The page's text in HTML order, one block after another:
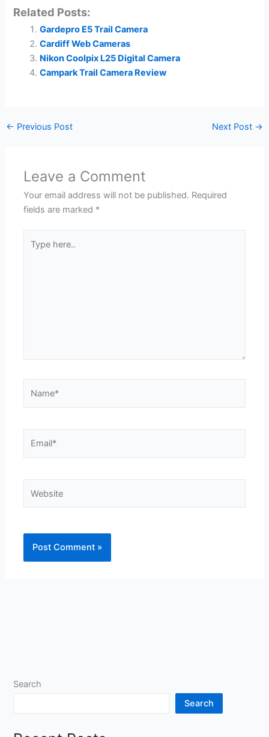
Related Posts:
Gardepro E5 Trail Camera
Cardiff Web Cameras
Nikon Coolpix L25 Digital Camera
Campark Trail Camera Review
← Previous Post Next Post →
Leave a Comment
Your email address will not be published. Required
fields are marked *
here..
Search
Search